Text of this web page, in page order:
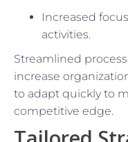
Increased
activities.
Streamlined
increase
to adapt quickly to
competitive edge.